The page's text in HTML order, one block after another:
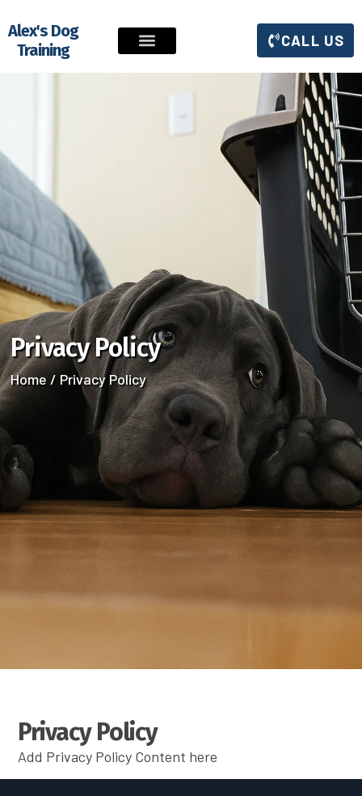
Alex's Dog
Training
CALL US
Privacy Policy
Home / Privacy Policy
Privacy Policy
Add Privacy Policy Content here